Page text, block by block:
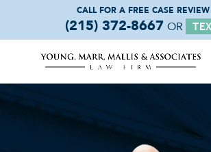
CALL FOR A FREE CASE
(215) 372-8667 OR